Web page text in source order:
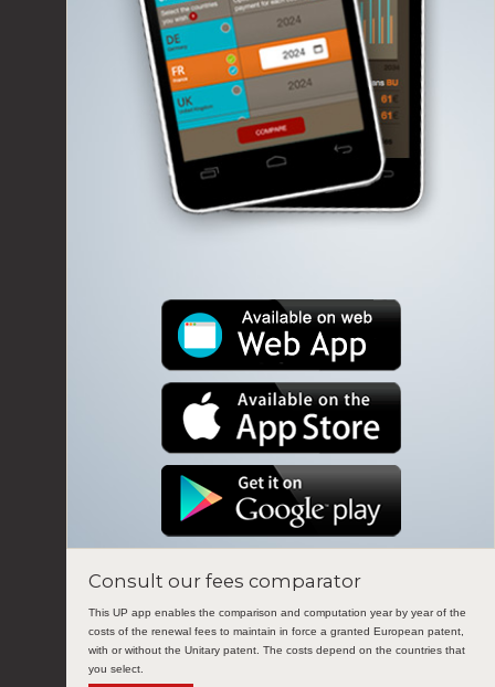
Consult our fees comparator
This UP app enables the comparison and computation year by year of the
costs of the renewal fees to maintain in force a granted European patent,
with or without the Unitary patent. The costs depend on the countries that
you select.